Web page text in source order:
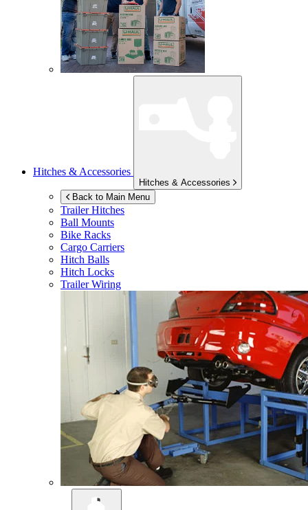
Hitches & Accessories
Hitches & Accessories
Back to Main Menu
Trailer Hitches
Ball Mounts
Bike Racks
Cargo Carriers
Hitch Balls
Hitch Locks
Trailer Wiring